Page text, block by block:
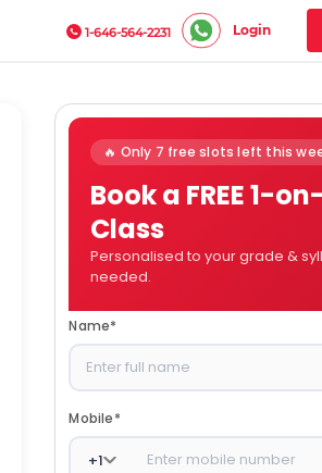
1-646-564-2231 Login
🔥 Only 7 free slots left this
Book a FREE 1-
Class
Personalised to your grade &
needed.
Name*
Mobile*
+1